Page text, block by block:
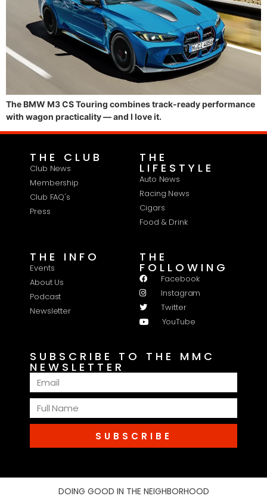
The BMW M3 CS Touring combines track-ready performance
with wagon practicality — and I love it.
THE CLUB
Club News
Membership
Club FAQ's
Press
THE
LIFESTYLE
Auto News
Racing News
Cigars
Food & Drink
THE INFO
Events
About Us
Podcast
Newsletter
THE
FOLLOWING
Facebook
Instagram
Twitter
YouTube
SUBSCRIBE TO THE MMC
NEWSLETTER
SUBSCRIBE
DOING GOOD IN THE NEIGHBORHOOD